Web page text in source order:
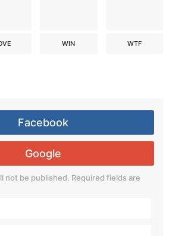
WIN WTF
Facebook
Google
not be published. Required fields are